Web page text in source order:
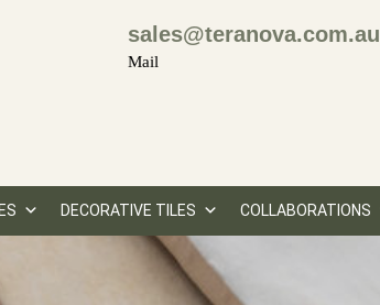
sales@teranova.com.au
Mail
DECORATIVE TILES COLLABORATIONS